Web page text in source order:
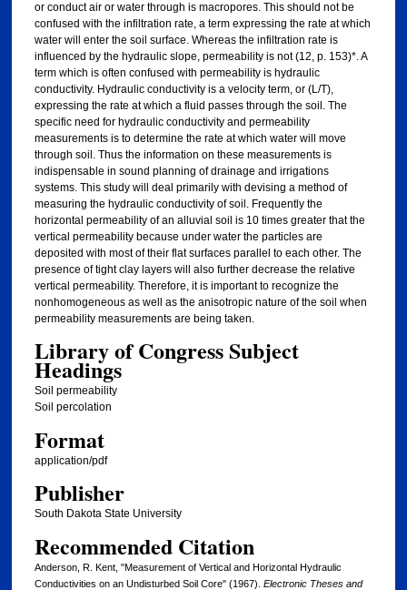
or conduct air or water through is macropores. This should not be
confused with the infiltration rate, a term expressing the rate at which
water will enter the soil surface. Whereas the infiltration rate is
influenced by the hydraulic slope, permeability is not (12, p. 153)*. A
term which is often confused with permeability is hydraulic
conductivity. Hydraulic conductivity is a velocity term, or (L/T),
expressing the rate at which a fluid passes through the soil. The
specific need for hydraulic conductivity and permeability
measurements is to determine the rate at which water will move
through soil. Thus the information on these measurements is
indispensable in sound planning of drainage and irrigations
systems. This study will deal primarily with devising a method of
measuring the hydraulic conductivity of soil. Frequently the
horizontal permeability of an alluvial soil is 10 times greater that the
vertical permeability because under water the particles are
deposited with most of their flat surfaces parallel to each other. The
presence of tight clay layers will also further decrease the relative
vertical permeability. Therefore, it is important to recognize the
nonhomogeneous as well as the anisotropic nature of the soil when
permeability measurements are being taken.
Library of Congress Subject
Headings
Soil permeability
Soil percolation
Format
application/pdf
Publisher
South Dakota State University
Recommended Citation
Anderson, R. Kent, "Measurement of Vertical and Horizontal Hydraulic
Conductivities on an Undisturbed Soil Core" (1967). Electronic Theses and